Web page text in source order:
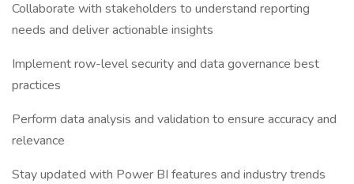
Collaborate with stakeholders to understand reporting
needs and deliver actionable insights
Implement row-level security and data governance best
practices
Perform data analysis and validation to ensure accuracy and
relevance
Stay updated with Power BI features and industry trends